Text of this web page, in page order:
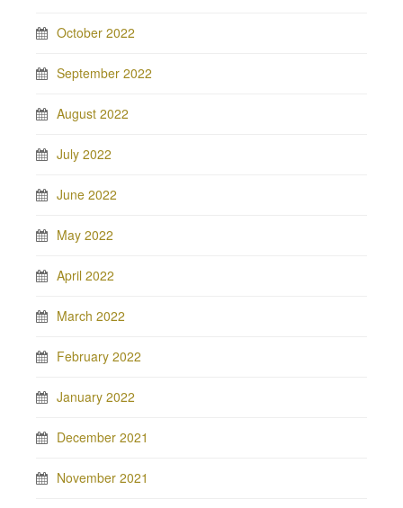
October 2022
September 2022
August 2022
July 2022
June 2022
May 2022
April 2022
March 2022
February 2022
January 2022
December 2021
November 2021